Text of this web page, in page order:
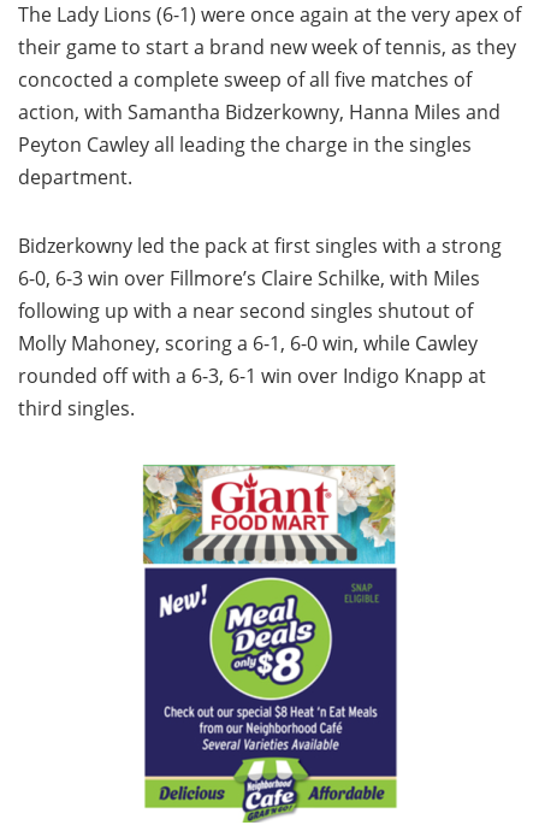
The Lady Lions (6-1) were once again at the very apex of
their game to start a brand new week of tennis, as they
concocted a complete sweep of all five matches of
action, with Samantha Bidzerkowny, Hanna Miles and
Peyton Cawley all leading the charge in the singles
department.
Bidzerkowny led the pack at first singles with a strong
6-0, 6-3 win over Fillmore’s Claire Schilke, with Miles
following up with a near second singles shutout of
Molly Mahoney, scoring a 6-1, 6-0 win, while Cawley
rounded off with a 6-3, 6-1 win over Indigo Knapp at
third singles.